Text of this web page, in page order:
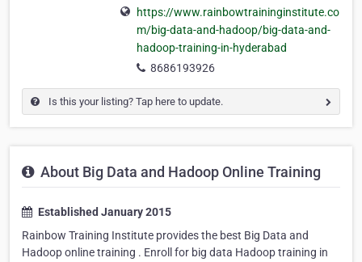
https://www.rainbowtraininginstitute.co
m/big-data-and-hadoop/big-data-and-
hadoop-training-in-hyderabad
8686193926
Is this your listing? Tap here to update.
About Big Data and Hadoop Online Training
Established January 2015
Rainbow Training Institute provides the best Big Data and
Hadoop online training . Enroll for big data Hadoop training in